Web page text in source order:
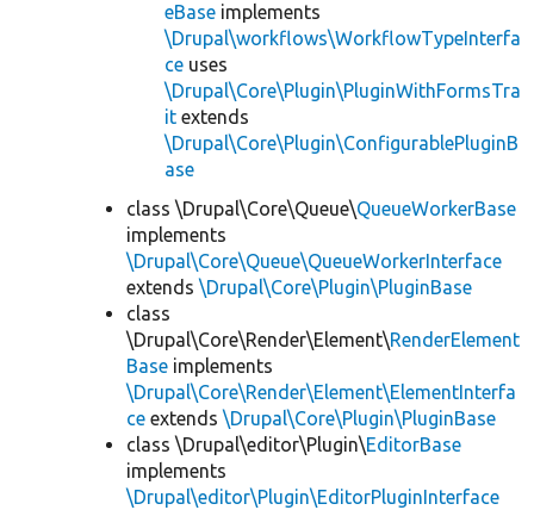
eBase implements
\Drupal\workflows\WorkflowTypeInterfa
ce uses
\Drupal\Core\Plugin\PluginWithFormsTra
it extends
\Drupal\Core\Plugin\ConfigurablePluginB
ase
class \Drupal\Core\Queue\QueueWorkerBase
implements
\Drupal\Core\Queue\QueueWorkerInterface
extends \Drupal\Core\Plugin\PluginBase
class
\Drupal\Core\Render\Element\RenderElement
Base implements
\Drupal\Core\Render\Element\ElementInterfa
ce extends \Drupal\Core\Plugin\PluginBase
class \Drupal\editor\Plugin\EditorBase
implements
\Drupal\editor\Plugin\EditorPluginInterface